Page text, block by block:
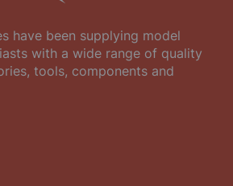
have been supplying model
with a wide range of quality
tools, components and